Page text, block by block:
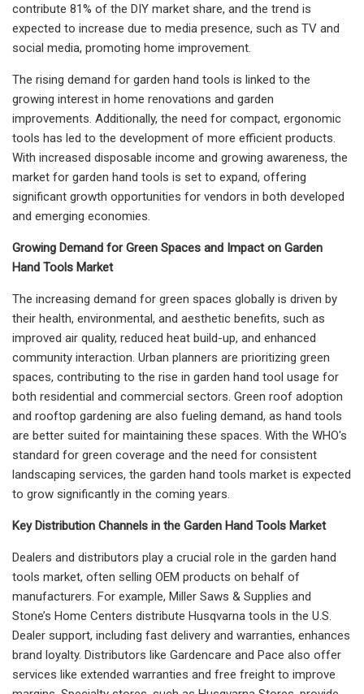
contribute 81% of the DIY market share, and the trend is
expected to increase due to media presence, such as TV and
social media, promoting home improvement.
The rising demand for garden hand tools is linked to the
growing interest in home renovations and garden
improvements. Additionally, the need for compact, ergonomic
tools has led to the development of more efficient products.
With increased disposable income and growing awareness, the
market for garden hand tools is set to expand, offering
significant growth opportunities for vendors in both developed
and emerging economies.
Growing Demand for Green Spaces and Impact on Garden
Hand Tools Market
The increasing demand for green spaces globally is driven by
their health, environmental, and aesthetic benefits, such as
improved air quality, reduced heat build-up, and enhanced
community interaction. Urban planners are prioritizing green
spaces, contributing to the rise in garden hand tool usage for
both residential and commercial sectors. Green roof adoption
and rooftop gardening are also fueling demand, as hand tools
are better suited for maintaining these spaces. With the WHO's
standard for green coverage and the need for consistent
landscaping services, the garden hand tools market is expected
to grow significantly in the coming years.
Key Distribution Channels in the Garden Hand Tools Market
Dealers and distributors play a crucial role in the garden hand
tools market, often selling OEM products on behalf of
manufacturers. For example, Miller Saws & Supplies and
Stone’s Home Centers distribute Husqvarna tools in the U.S.
Dealer support, including fast delivery and warranties, enhances
brand loyalty. Distributors like Gardencare and Pace also offer
services like extended warranties and free freight to improve